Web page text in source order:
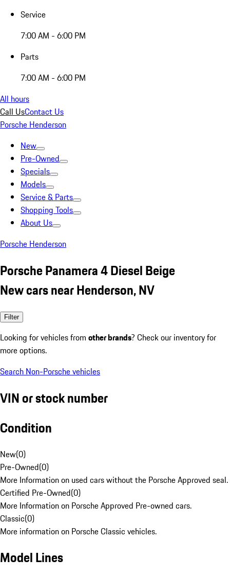
Service
7:00 AM - 6:00 PM
Parts
7:00 AM - 6:00 PM
All hours
Call UsContact Us
Porsche Henderson
New
Pre-Owned
Specials
Models
Service & Parts
Shopping Tools
About Us
Porsche Henderson
Porsche Panamera 4 Diesel Beige
New cars near Henderson, NV
Filter
Looking for vehicles from other brands? Check our inventory for
more options.
Search Non-Porsche vehicles
VIN or stock number
Condition
New(0)
Pre-Owned(0)
More Information on used cars without the Porsche Approved seal.
Certified Pre-Owned(0)
More Information on Porsche Approved Pre-owned cars.
Classic(0)
More information on Porsche Classic vehicles.
Model Lines